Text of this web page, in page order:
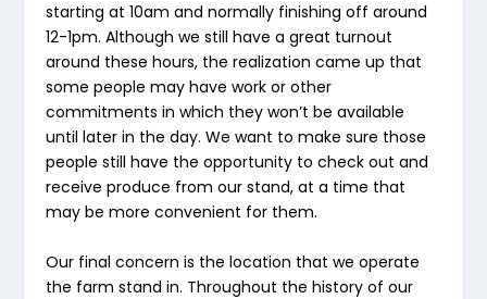
starting at 10am and normally finishing off around
12-1pm. Although we still have a great turnout
around these hours, the realization came up that
some people may have work or other
commitments in which they won’t be available
until later in the day. We want to make sure those
people still have the opportunity to check out and
receive produce from our stand, at a time that
may be more convenient for them.
Our final concern is the location that we operate
the farm stand in. Throughout the history of our